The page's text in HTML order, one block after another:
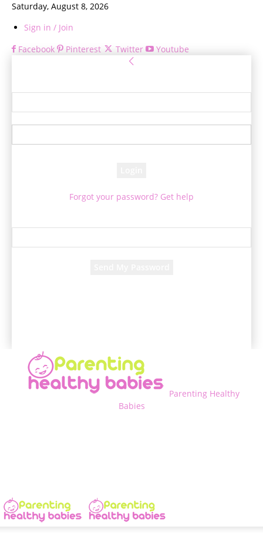
Saturday, August 8, 2026
Sign in / Join
Facebook
Pinterest Twitter Youtube
Forgot your password? Get help
Parenting Healthy
Babies